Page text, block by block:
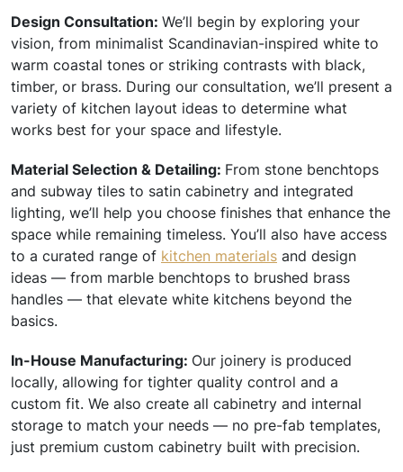
Design Consultation: We’ll begin by exploring your
vision, from minimalist Scandinavian-inspired white to
warm coastal tones or striking contrasts with black,
timber, or brass. During our consultation, we’ll present a
variety of kitchen layout ideas to determine what
works best for your space and lifestyle.
Material Selection & Detailing: From stone benchtops
and subway tiles to satin cabinetry and integrated
lighting, we’ll help you choose finishes that enhance the
space while remaining timeless. You’ll also have access
to a curated range of kitchen materials and design
ideas — from marble benchtops to brushed brass
handles — that elevate white kitchens beyond the
basics.
In-House Manufacturing: Our joinery is produced
locally, allowing for tighter quality control and a
custom fit. We also create all cabinetry and internal
storage to match your needs — no pre-fab templates,
just premium custom cabinetry built with precision.